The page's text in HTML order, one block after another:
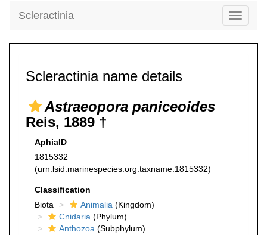
Toggle
Scleractinia
Scleractinia name details
Astraeopora paniceoides
Reis, 1889 †
AphiaID
1815332
(urn:lsid:marinespecies.org:taxname:1815332)
Classification
Biota
Animalia (Kingdom)
Cnidaria (Phylum)
Anthozoa (Subphylum)